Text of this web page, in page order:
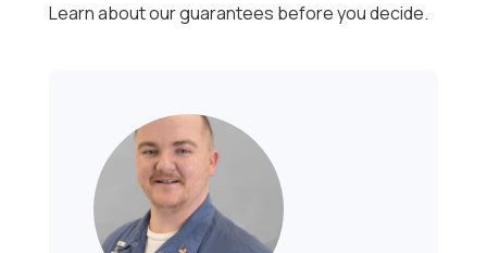
Learn about our guarantees before you decide.